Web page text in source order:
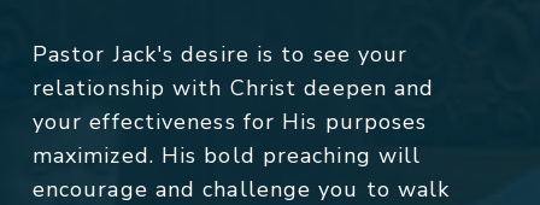
Pastor Jack's desire is to see your
relationship with Christ deepen and
your effectiveness for His purposes
maximized. His bold preaching will
encourage and challenge you to walk